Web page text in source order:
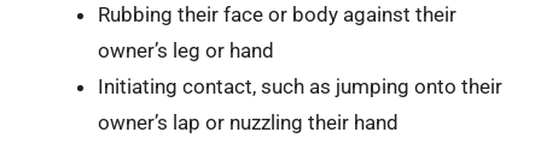
Rubbing their face or body against their
owner’s leg or hand
Initiating contact, such as jumping onto their
owner’s lap or nuzzling their hand